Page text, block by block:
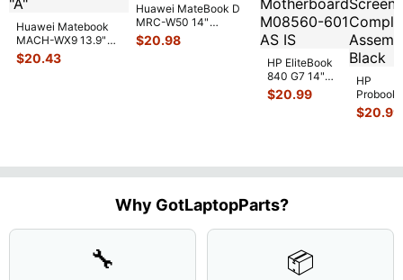
Huawei Matebook
MACH-WX9 13.9"
Genuine Bottom
Case Base Cove
$20.43
Huawei MateBook D
MRC-W50 14"
Genuine OEM
Touchpad w/Ribbon
$20.98
HP EliteBook
840 G7 14"
Intel i5-
10310U
$20.99
HP
Probook
450 G3
15.6"
$20.99
Why GotLaptopParts?
🔧 📦